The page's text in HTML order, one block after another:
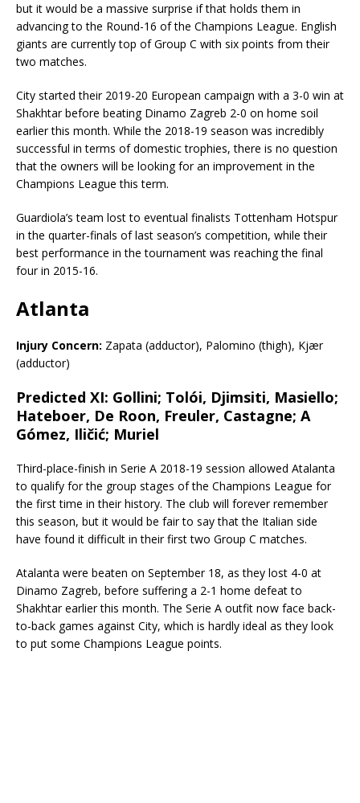
but it would be a massive surprise if that holds them in
advancing to the Round-16 of the Champions League. English
giants are currently top of Group C with six points from their
two matches.
City started their 2019-20 European campaign with a 3-0 win at
Shakhtar before beating Dinamo Zagreb 2-0 on home soil
earlier this month. While the 2018-19 season was incredibly
successful in terms of domestic trophies, there is no question
that the owners will be looking for an improvement in the
Champions League this term.
Guardiola’s team lost to eventual finalists Tottenham Hotspur
in the quarter-finals of last season’s competition, while their
best performance in the tournament was reaching the final
four in 2015-16.
Atlanta
Injury Concern: Zapata (adductor), Palomino (thigh), Kjær
(adductor)
Predicted XI: Gollini; Tolói, Djimsiti, Masiello;
Hateboer, De Roon, Freuler, Castagne; A
Gómez, Iličić; Muriel
Third-place-finish in Serie A 2018-19 session allowed Atalanta
to qualify for the group stages of the Champions League for
the first time in their history. The club will forever remember
this season, but it would be fair to say that the Italian side
have found it difficult in their first two Group C matches.
Atalanta were beaten on September 18, as they lost 4-0 at
Dinamo Zagreb, before suffering a 2-1 home defeat to
Shakhtar earlier this month. The Serie A outfit now face back-
to-back games against City, which is hardly ideal as they look
to put some Champions League points.